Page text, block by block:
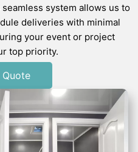
system allows us to
deliveries with minimal
your event or project
top priority.
Quote